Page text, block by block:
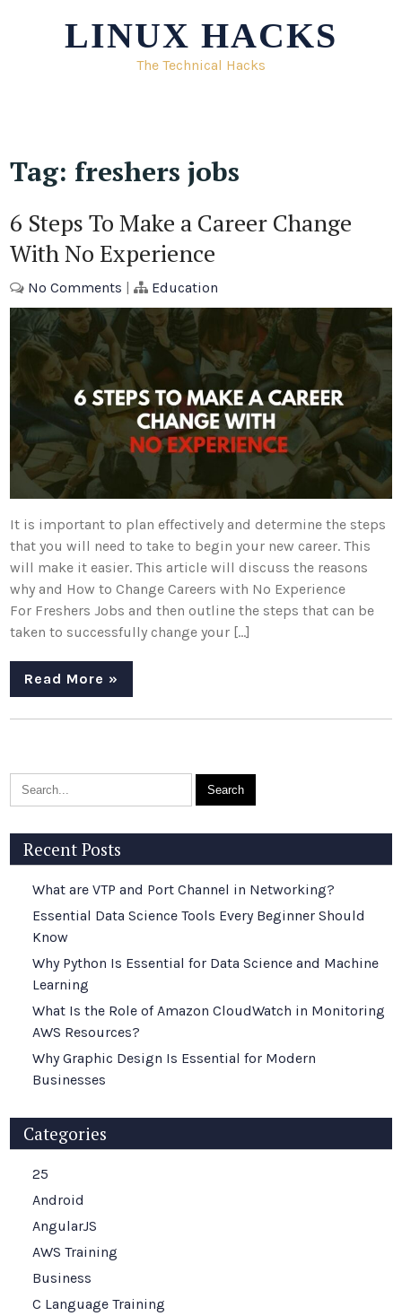
LINUX HACKS
The Technical Hacks
Tag: freshers jobs
6 Steps To Make a Career Change
With No Experience
No Comments | Education
It is important to plan effectively and determine the steps
that you will need to take to begin your new career. This
will make it easier. This article will discuss the reasons
why and How to Change Careers with No Experience
For Freshers Jobs and then outline the steps that can be
taken to successfully change your […]
Read More »
Recent Posts
What are VTP and Port Channel in Networking?
Essential Data Science Tools Every Beginner Should
Know
Why Python Is Essential for Data Science and Machine
Learning
What Is the Role of Amazon CloudWatch in Monitoring
AWS Resources?
Why Graphic Design Is Essential for Modern
Businesses
Categories
25
Android
AngularJS
AWS Training
Business
C Language Training